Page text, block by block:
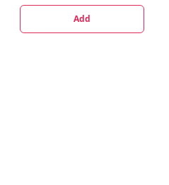
Add